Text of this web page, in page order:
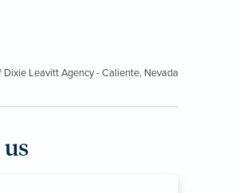
Dixie Leavitt Agency - Caliente, Nevada